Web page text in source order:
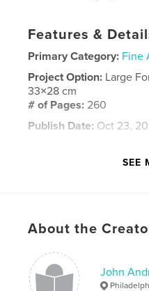
Features &
Primary Category: Fine
Project Option: Large
33×28 cm
# of Pages: 260
Publish Date: Oct 23,
SEE
About the
John